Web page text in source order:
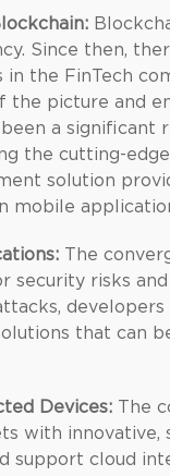
Since then,
in the FinTech
the picture and
a significant
the cutting-
solution
mobile
The
security risks
that can
Devices: The
with
support cloud